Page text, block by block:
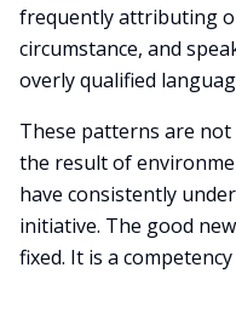
frequently attributing
circumstance, and
overly qualified
These patterns are
the result of
have consistently
initiative. The good
fixed. It is a